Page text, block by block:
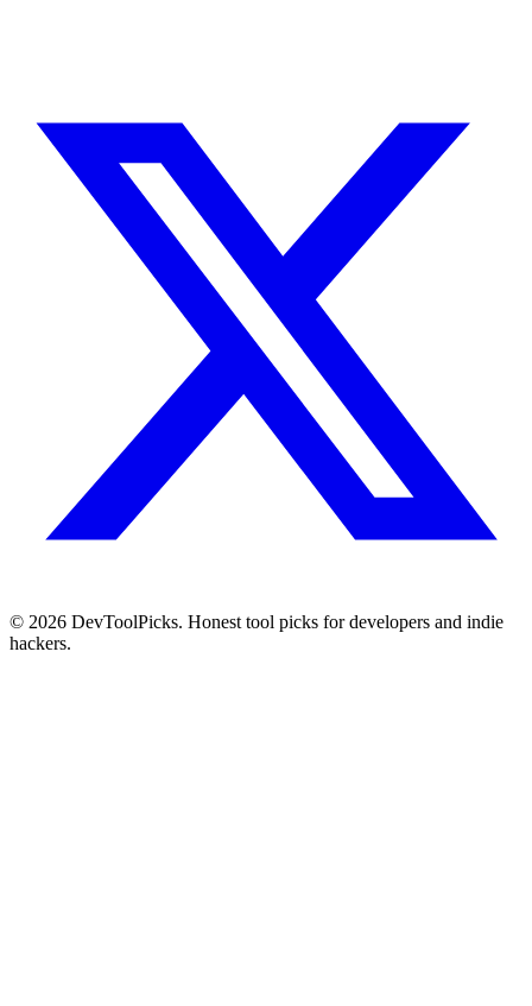
© 2026 DevToolPicks. Honest tool picks for developers and indie
hackers.